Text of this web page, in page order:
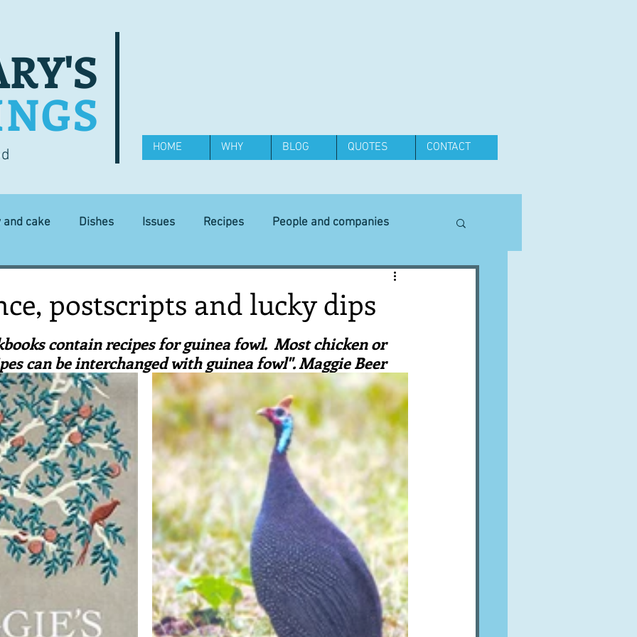
HOME WHY BLOG QUOTES CONTACT
and cake Dishes Issues Recipes People and companies
Equipment
recipes Places and events Inspiration from art A word from ...
Techniques and Methods History and tradition Cuisines Drinks
and farmers Robert Carrier Meals Preserves
postscripts and lucky dips
contain recipes for guinea fowl.  Most chicken or
can be interchanged with guinea fowl". Maggie Beer